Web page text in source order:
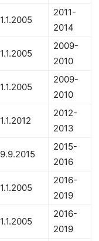
1.1.2005
2011-
2014
1.1.2005
2009-
2010
1.1.2005
2009-
2010
1.1.2012
2012-
2013
9.9.2015
2015-
2016
1.1.2005
2016-
2019
1.1.2005
2016-
2019